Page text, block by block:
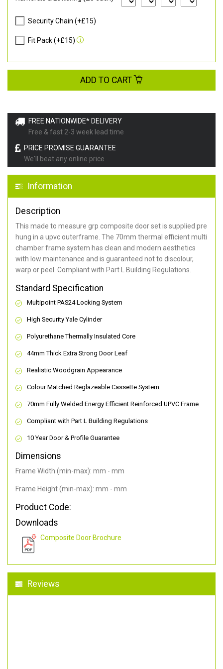
FREE NATIONWIDE* DELIVERY
Free & fast 2-3 week lead time
PRICE PROMISE GUARANTEE
We'll beat any online price
Information
Description
This made to measure grp composite door set is supplied pre
hung in a upvc outerframe. The 70mm thermal efficient multi
chamber frame system has clean and modern aesthetics
with low maintenance and is guaranteed not to discolour,
warp or peel. Compliant with Part L Building Regulations.
Standard Specification
Multipoint PAS24 Locking System
High Security Yale Cylinder
Polyurethane Thermally Insulated Core
44mm Thick Extra Strong Door Leaf
Realistic Woodgrain Appearance
Colour Matched Reglazeable Cassette System
70mm Fully Welded Energy Efficient Reinforced UPVC Frame
Compliant with Part L Building Regulations
10 Year Door & Profile Guarantee
Dimensions
Frame Width (min-max): mm - mm
Frame Height (min-max): mm - mm
Product Code:
Downloads
Composite Door Brochure
Reviews
Security Chain (+£15)
Fit Pack (+£15)
ADD TO CART